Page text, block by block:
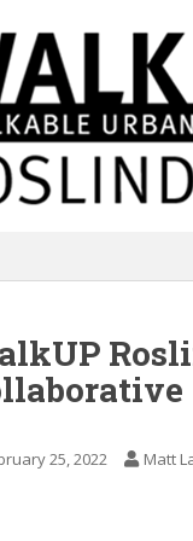
25, 2022 Matt